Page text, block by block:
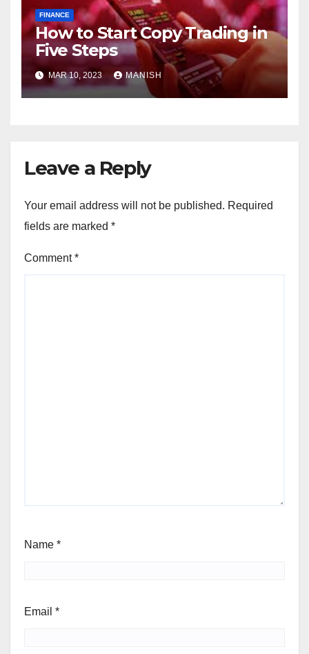
FINANCE
How to Start Copy Trading in
Five Steps
MAR 10, 2023 MANISH
Leave a Reply
Your email address will not be published. Required
fields are marked *
Comment*
Name *
Email *